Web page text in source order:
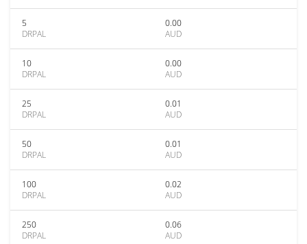
5
DRPAL
0.00
AUD
10
DRPAL
0.00
AUD
25
DRPAL
0.01
AUD
50
DRPAL
0.01
AUD
100
DRPAL
0.02
AUD
250
DRPAL
0.06
AUD